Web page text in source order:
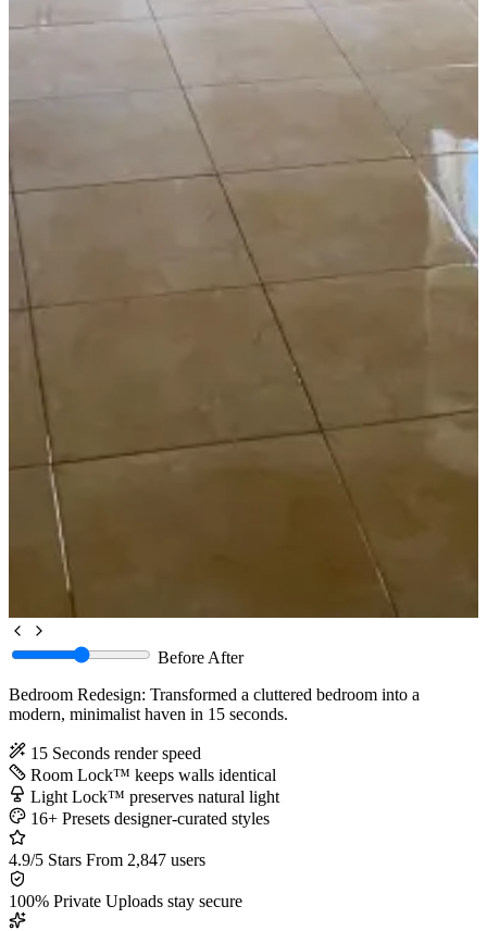
BeforeAfter
Bedroom Redesign: Transformed a cluttered bedroom into a
modern, minimalist haven in 15 seconds.
15 Seconds render speed
Room Lock™ keeps walls identical
Light Lock™ preserves natural light
16+ Presets designer-curated styles
4.9/5 Stars From 2,847 users
100% Private Uploads stay secure